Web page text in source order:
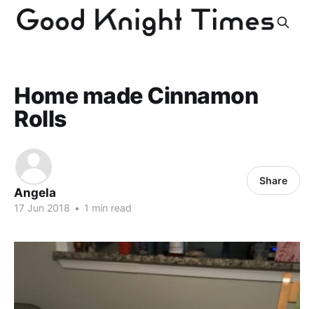
Home made Cinnamon
Rolls
Angela
17 Jun 2018 • 1 min read
Share